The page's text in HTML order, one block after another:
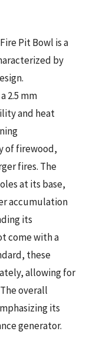
Pit Bowl is a
by
2.5 mm
and heat
of firewood,
fires. The
at its base,
accumulation
its
come with a
these
allowing for
overall
its
generator.